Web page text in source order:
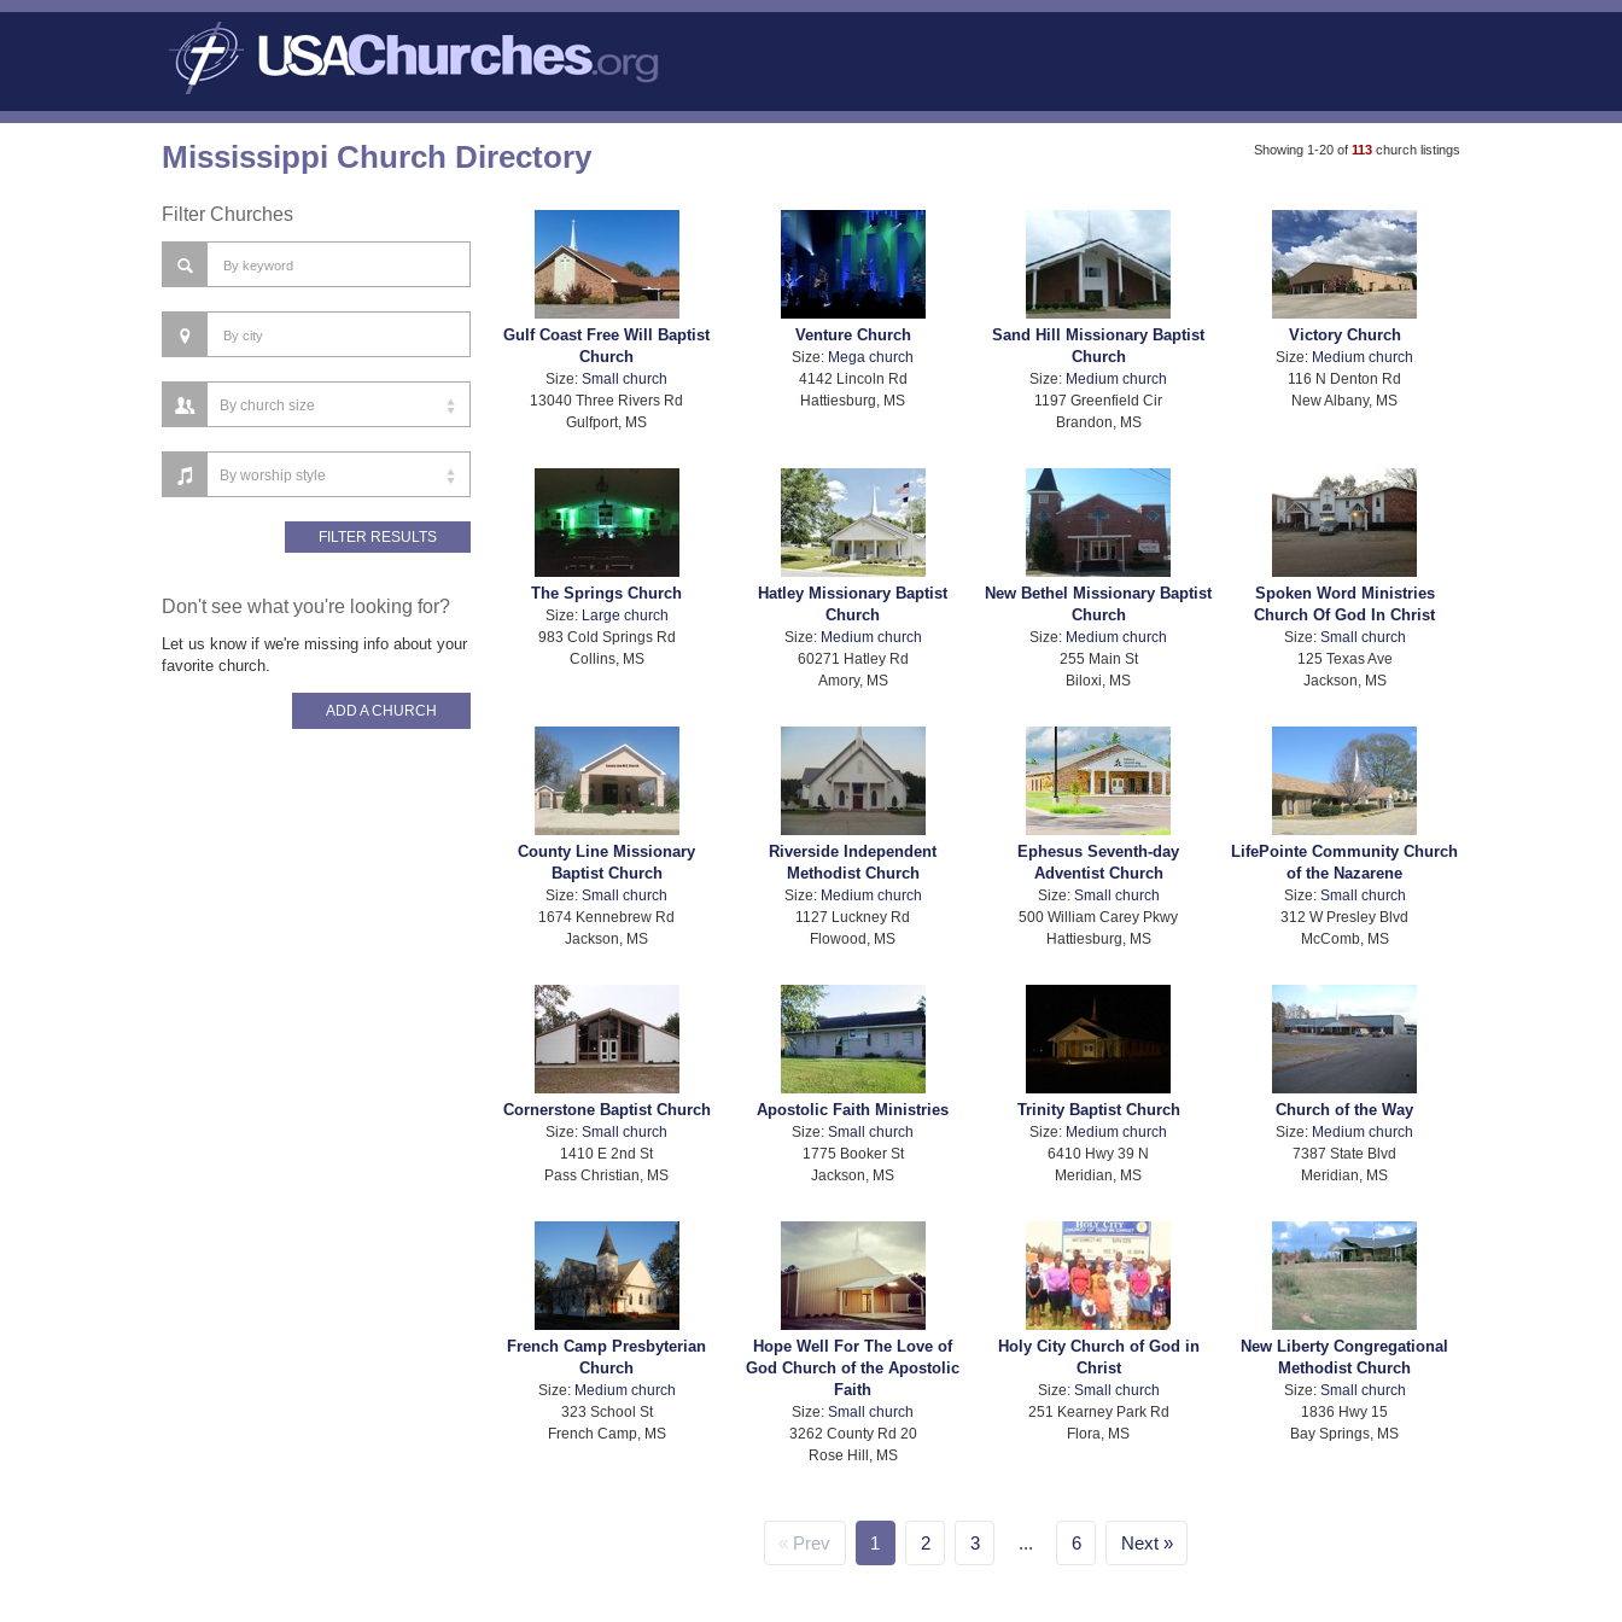
Showing 1-20 of 113 church listings
Mississippi Church Directory
Filter Churches
Gulf Coast Free Will Baptist
Church
Size:Small church
13040 Three Rivers Rd
Gulfport, MS
Venture Church
Size: Mega church
4142 Lincoln Rd
Hattiesburg, MS
Sand Hill Missionary Baptist
Church
Size: Medium church
1197 Greenfield Cir
Brandon, MS
Victory Church
Size: Medium church
116 N Denton Rd
New Albany, MS
The Springs Church
Size:
Large church
983 Cold Springs Rd
Collins, MS
Hatley Missionary Baptist
Church
Size: Medium church
60271 Hatley Rd
Amory, MS
New Bethel Missionary Baptist
Church
Size: Medium church
255 Main St
Biloxi, MS
Spoken Word Ministries
Church Of God In Christ
Size: Small church
125 Texas Ave
Jackson, MS
County Line Missionary
Baptist Church
Size:Small church
1674 Kennebrew Rd
Jackson, MS
Riverside Independent
Methodist Church
Size: Medium church
1127 Luckney Rd
Flowood, MS
Ephesus Seventh-day
Adventist Church
Size: Small church
500 William Carey Pkwy
Hattiesburg, MS
LifePointe Community Church
of the Nazarene
Size: Small church
312 W Presley Blvd
McComb, MS
Cornerstone Baptist Church
Size:Small church
1410 E 2nd St
Pass Christian, MS
Apostolic Faith Ministries
Size:Small church
1775 Booker St
Jackson, MS
Trinity Baptist Church
Size: Medium church
6410 Hwy 39 N
Meridian, MS
Church of the Way
Size: Medium church
7387 State Blvd
Meridian, MS
French Camp Presbyterian
Church
Size: Medium church
323 School St
French Camp, MS
Hope Well For The Love of
God Church of the Apostolic
Faith
Size:Small church
3262 County Rd 20
Rose Hill, MS
Holy City Church of God in
Christ
Size: Small church
251 Kearney Park Rd
Flora, MS
New Liberty Congregational
Methodist Church
Size: Small church
1836 Hwy 15
Bay Springs, MS
Prev 1 2 3 ... 6 Next
Don't see what you're looking for?
Let us know if we're missing info about your
favorite church.
ADD A CHURCH